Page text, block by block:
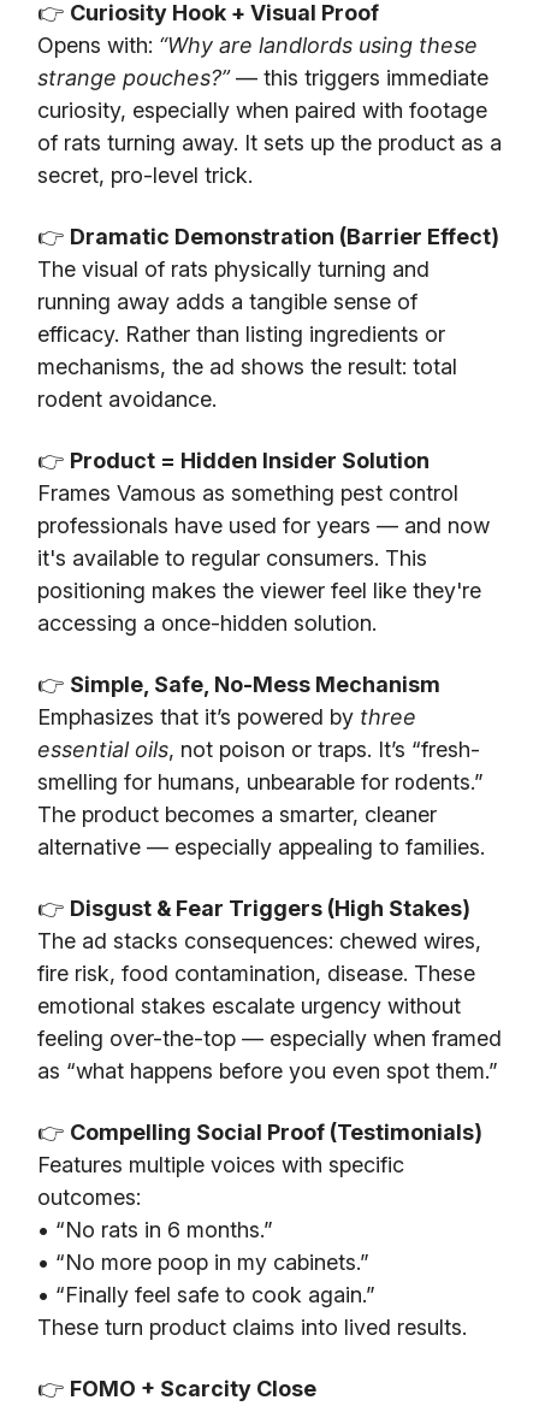
👉 Curiosity Hook + Visual Proof
Opens with: “Why are landlords using these
strange pouches?”— this triggers immediate
curiosity, especially when paired with footage
of rats turning away. It sets up the product as a
secret, pro-level trick.
👉 Dramatic Demonstration (Barrier Effect)
The visual of rats physically turning and
running away adds a tangible sense of
efficacy. Rather than listing ingredients or
mechanisms, the ad shows the result: total
rodent avoidance.
👉 Product = Hidden Insider Solution
Frames Vamous as something pest control
professionals have used for years — and now
it's available to regular consumers. This
positioning makes the viewer feel like they're
accessing a once-hidden solution.
👉 Simple, Safe, No-Mess Mechanism
Emphasizes that it’s powered by three
essential oils, not poison or traps. It’s “fresh-
smelling for humans, unbearable for rodents.”
The product becomes a smarter, cleaner
alternative — especially appealing to families.
👉 Disgust & Fear Triggers (High Stakes)
The ad stacks consequences: chewed wires,
fire risk, food contamination, disease. These
emotional stakes escalate urgency without
feeling over-the-top — especially when framed
as “what happens before you even spot them.”
👉 Compelling Social Proof (Testimonials)
Features multiple voices with specific
outcomes:
• “No rats in 6 months.”
• “No more poop in my cabinets.”
• “Finally feel safe to cook again.”
These turn product claims into lived results.
👉 FOMO + Scarcity Close